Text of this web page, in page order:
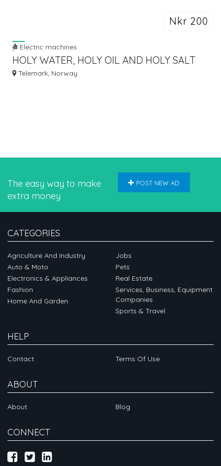
Nkr 200
Electric machines
HOLY WATER, HOLY OIL AND HOLY SALT
FROM ISRAEL CALL /
Telemark, Norway
The easy way to make
extra money
POST NEW AD
CATEGORIES
Agriculture And Industry
Auto & Moto
Electronics & Appliances
Fashion
Home And Garden
Jobs
Pets
Real Estate
Services, Business, Equipment
Companies
Sports & Travel
HELP
Contact Terms Of Use
ABOUT
About Blog
CONNECT